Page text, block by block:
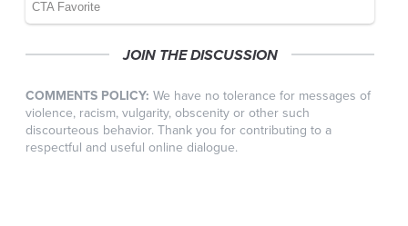
JOIN THE DISCUSSION
COMMENTS POLICY: We have no tolerance for messages of
violence, racism, vulgarity, obscenity or other such
discourteous behavior. Thank you for contributing to a
respectful and useful online dialogue.